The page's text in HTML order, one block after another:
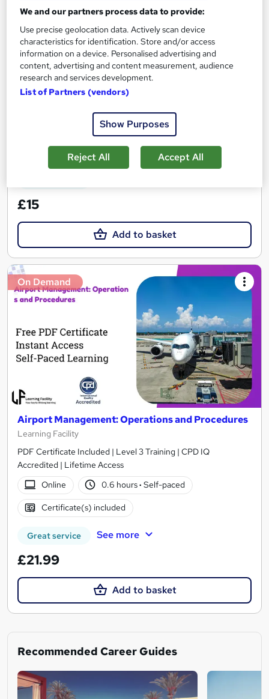
Airport Management Course
Online Training Academy
CPD Accredited ! Free Certification | FREE Retake Exam |
Lifetime Access | No Hidden Fees
Certificate(s) included 10 CPD points
Tutor support
£15
Add to basket
On Demand
Airport Management: Operations and Procedures
Learning Facility
PDF Certificate Included | Level 3 Training | CPD IQ
Accredited | Lifetime Access
Online
0.6 hours· Self-paced
Certificate(s) included
Great service See more
£21.99
Add to basket
Recommended Career Guides
We and our partners process data to provide:
Use precise geolocation data. Actively scan device
characteristics for identification. Store and/or access
information on a device. Personalised advertising and
content, advertising and content measurement, audience
research and services development.
List of Partners (vendors)
Show Purposes
Reject All Accept All